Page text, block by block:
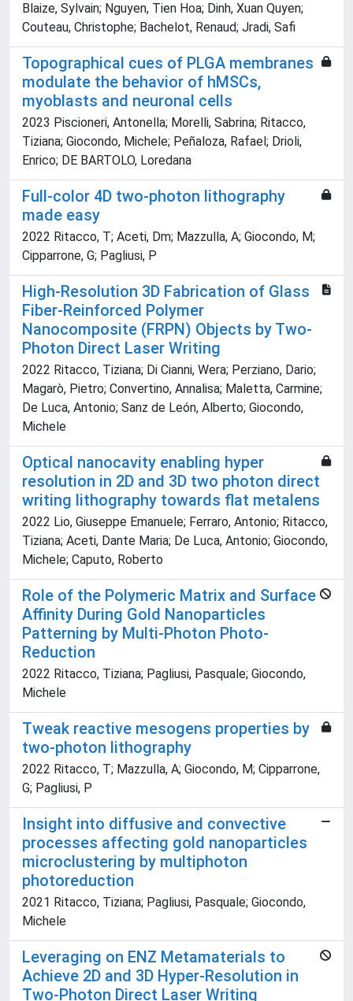
Blaize, Sylvain; Nguyen, Tien Hoa; Dinh, Xuan Quyen;
Couteau, Christophe; Bachelot, Renaud; Jradi, Safi
Topographical cues of PLGA membranes
modulate the behavior of hMSCs,
myoblasts and neuronal cells
2023 Piscioneri, Antonella; Morelli, Sabrina; Ritacco,
Tiziana; Giocondo, Michele; Peñaloza, Rafael; Drioli,
Enrico; DE BARTOLO, Loredana
Full-color 4D two-photon lithography
made easy
2022 Ritacco, T; Aceti, Dm; Mazzulla, A; Giocondo, M;
Cipparrone, G; Pagliusi, P
High-Resolution 3D Fabrication of Glass
Fiber-Reinforced Polymer
Nanocomposite (FRPN) Objects by Two-
Photon Direct Laser Writing
2022 Ritacco, Tiziana; Di Cianni, Wera; Perziano, Dario;
Magarò, Pietro; Convertino, Annalisa; Maletta, Carmine;
De Luca, Antonio; Sanz de León, Alberto; Giocondo,
Michele
Optical nanocavity enabling hyper
resolution in 2D and 3D two photon direct
writing lithography towards flat metalens
2022 Lio, Giuseppe Emanuele; Ferraro, Antonio; Ritacco,
Tiziana; Aceti, Dante Maria; De Luca, Antonio; Giocondo,
Michele; Caputo, Roberto
Role of the Polymeric Matrix and Surface
Affinity During Gold Nanoparticles
Patterning by Multi-Photon Photo-
Reduction
2022 Ritacco, Tiziana; Pagliusi, Pasquale; Giocondo,
Michele
Tweak reactive mesogens properties by
two-photon lithography
2022 Ritacco, T; Mazzulla, A; Giocondo, M; Cipparrone,
G; Pagliusi, P
Insight into diffusive and convective
processes affecting gold nanoparticles
microclustering by multiphoton
photoreduction
2021 Ritacco, Tiziana; Pagliusi, Pasquale; Giocondo,
Michele
Leveraging on ENZ Metamaterials to
Achieve 2D and 3D Hyper-Resolution in
Two-Photon Direct Laser Writing